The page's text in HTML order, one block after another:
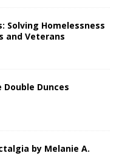
Solving Homelessness
and Veterans
Dunces
by Melanie A.